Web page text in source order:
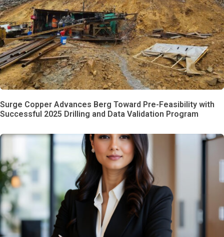
Surge Copper Advances Berg Toward Pre-Feasibility with
Successful 2025 Drilling and Data Validation Program